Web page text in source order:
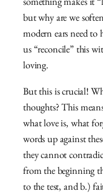
something makes it
but why are we
modern ears need to
us “reconcile” this
loving.
But this is crucial!
thoughts? This
what love is, what
words up against
they cannot
from the beginning
to the test, and b.)